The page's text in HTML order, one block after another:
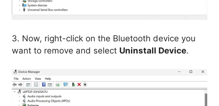
3. Now, right-click on the Bluetooth device you
want to remove and select Uninstall Device.